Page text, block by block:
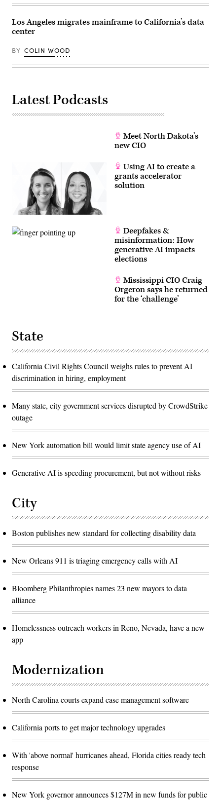
Los Angeles migrates mainframe to California’s data
center
BY COLIN WOOD
Latest Podcasts
Meet North Dakota’s
new CIO
Using AI to create a
grants accelerator
solution
Deepfakes &
misinformation: How
generative AI impacts
elections
Mississippi CIO Craig
Orgeron says he returned
for the ‘challenge’
State
California Civil Rights Council weighs rules to prevent AI
discrimination in hiring, employment
Many state, city government services disrupted by CrowdStrike
outage
New York automation bill would limit state agency use of AI
Generative AI is speeding procurement, but not without risks
City
Boston publishes new standard for collecting disability data
New Orleans 911 is triaging emergency calls with AI
Bloomberg Philanthropies names 23 new mayors to data
alliance
Homelessness outreach workers in Reno, Nevada, have a new
app
Modernization
North Carolina courts expand case management software
California ports to get major technology upgrades
With 'above normal' hurricanes ahead, Florida cities ready tech
response
New York governor announces $127M in new funds for public